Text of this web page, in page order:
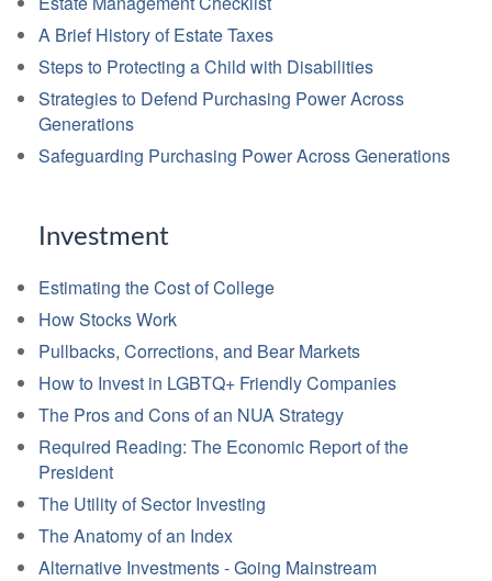
A Brief History of Estate Taxes
Steps to Protecting a Child with Disabilities
Strategies to Defend Purchasing Power Across
Generations
Safeguarding Purchasing Power Across Generations
Investment
Estimating the Cost of College
How Stocks Work
Pullbacks, Corrections, and Bear Markets
How to Invest in LGBTQ+ Friendly Companies
The Pros and Cons of an NUA Strategy
Required Reading: The Economic Report of the
President
The Utility of Sector Investing
The Anatomy of an Index
Alternative Investments - Going Mainstream